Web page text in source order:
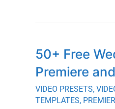
and
Tools
for
Storyboarding
to
50+ Free
Premiere
VIDEO PRESETS,
TEMPLATES,